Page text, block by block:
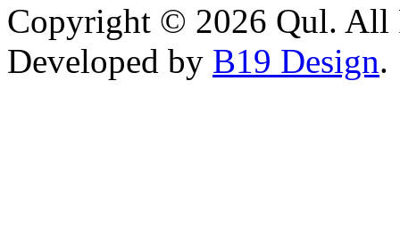
Copyright © 2026 Qul. All
Developed by B19 Design.